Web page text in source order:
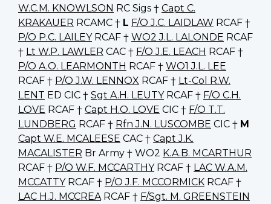
W.C.M. KNOWLSON RC Sigs † Capt C.
KRAKAUER RCAMC † L F/O J.C. LAIDLAW RCAF †
P/O P.C. LAILEYRCAF † WO2 J.L. LALONDE RCAF
† Lt W.P. LAWLER CAC † F/O J.E. LEACH RCAF †
P/O A.O. LEARMONTH RCAF † WO1 J.L. LEE
RCAF † P/O J.W. LENNOX RCAF † Lt-Col R.W.
LENT ED CIC † Sgt A.H. LEUTYRCAF † F/O C.H.
LOVE RCAF † Capt H.O. LOVE CIC † F/O T.T.
LUNDBERG RCAF † Rfn J.N. LUSCOMBE CIC † M
Capt W.E. MCALEESE CAC † Capt J.K.
MACALISTER Br Army † WO2 K.A.B. MCARTHUR
RCAF † P/O W.F. MCCARTHYRCAF † LAC W.A.M.
MCCATTYRCAF † P/O J.F. MCCORMICK RCAF †
LAC H.J. MCCREARCAF † F/Sgt. M. GREENSTEIN